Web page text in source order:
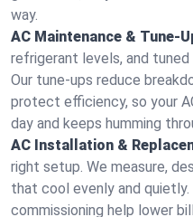
way.
AC Maintenance & Tune-
refrigerant levels, and
Our tune-ups reduce
protect efficiency, so your
day and keeps humming
AC Installation &
right setup. We measure,
that cool evenly and
commissioning help lower